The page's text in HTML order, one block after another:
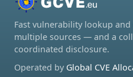
Fast vulnerability lookup
multiple sources — and a
coordinated disclosure.
Operated by Global CVE